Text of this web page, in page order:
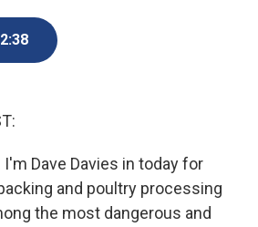
c
e
b
o
u
k
I'm Dave Davies in today for
and poultry processing
the most dangerous and